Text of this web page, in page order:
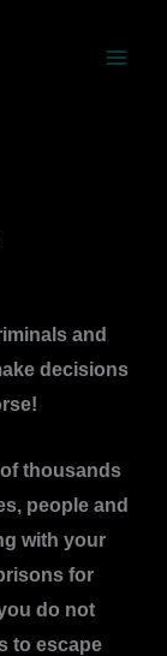
and
decisions
thousands
people and
with your
for
do not
to escape